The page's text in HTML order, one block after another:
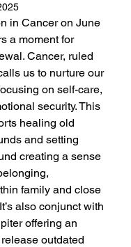
in Cancer on June
a moment for
Cancer, ruled
us to nurture our
on self-care,
security. This
healing old
and setting
creating a sense
family and close
also conjunct with
offering an
outdated